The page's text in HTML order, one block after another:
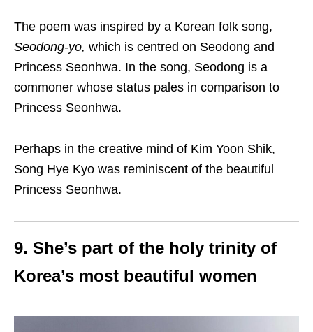
The poem was inspired by a Korean folk song,
Seodong-yo, which is centred on Seodong and
Princess Seonhwa. In the song, Seodong is a
commoner whose status pales in comparison to
Princess Seonhwa.
Perhaps in the creative mind of Kim Yoon Shik,
Song Hye Kyo was reminiscent of the beautiful
Princess Seonhwa.
9. She’s part of the holy trinity of
Korea’s most beautiful women